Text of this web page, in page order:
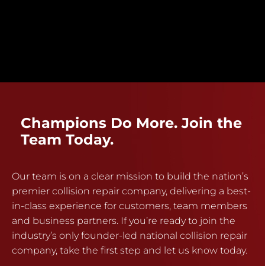
Champions Do More. Join the
Team Today.
Our team is on a clear mission to build the nation’s
premier collision repair company, delivering a best-
in-class experience for customers, team members
and business partners. If you’re ready to join the
industry’s only founder-led national collision repair
company, take the first step and let us know today.